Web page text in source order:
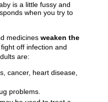
is a little fussy and
when you try to
medicines weaken the
off infection and
are:
cancer, heart disease,
problems.